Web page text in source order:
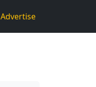
Advertise